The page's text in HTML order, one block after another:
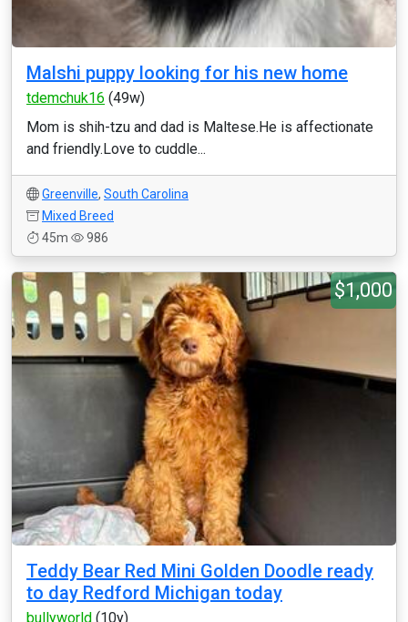
Malshi puppy looking for his new home
tdemchuk16 (49w)
Mom is shih-tzu and dad is Maltese.He is affectionate
and friendly.Love to cuddle...
Greenville, South Carolina
Mixed Breed
45m
986
$1,000
Teddy Bear Red Mini Golden Doodle ready
to day Redford Michigan today
bullyworld (10y)